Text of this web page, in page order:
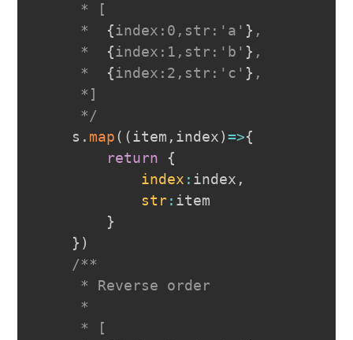
     * [
     *
{index:0,str:'a' } ,
     *
{index:1,str:'b' } ,
     *
{index:2,str:'c' } ,
     *]
     */
    s
. map( (item , index)=>{
return
{
index : index ,
str: item
}
} )
/**
     * Reverse order
     *
     * [